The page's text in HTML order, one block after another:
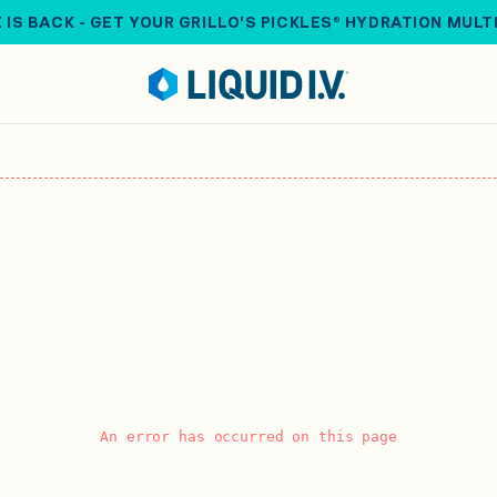
IS BACK - GET YOUR GRILLO'S PICKLES® HYDRATION
An error has occurred on this page